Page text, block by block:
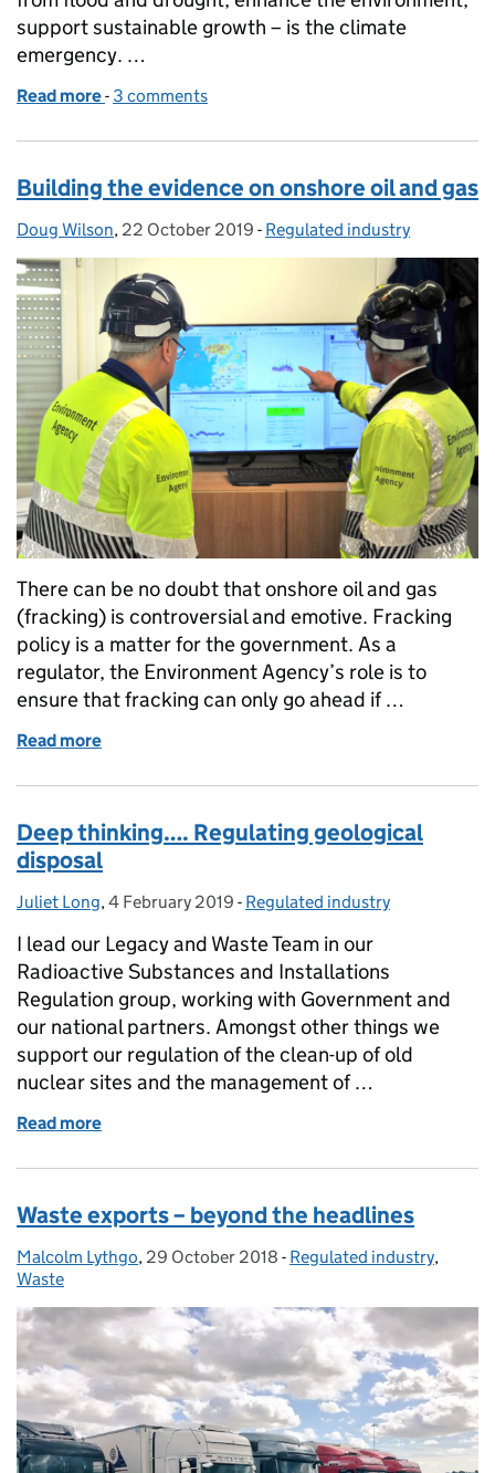
support sustainable growth – is the climate
emergency. …
Read more of Regulating for People, Environment and Growth
- 3 comments
Building the evidence on onshore oil and gas
Posted by:
Doug Wilson, Posted on:
22 October 2019 - Categories:
Regulated industry
There can be no doubt that onshore oil and gas
(fracking) is controversial and emotive. Fracking
policy is a matter for the government. As a
regulator, the Environment Agency’s role is to
ensure that fracking can only go ahead if …
Read more
Deep thinking…. Regulating geological
disposal
Posted by:
Juliet Long, Posted on:
4 February 2019 - Categories:
Regulated industry
I lead our Legacy and Waste Team in our
Radioactive Substances and Installations
Regulation group, working with Government and
our national partners. Amongst other things we
support our regulation of the clean-up of old
nuclear sites and the management of …
Read more
Waste exports – beyond the headlines
Posted by:
Malcolm Lythgo, Posted on:
29 October 2018 - Categories:
Regulated industry,
Waste